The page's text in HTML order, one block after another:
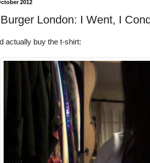
2012
London: I Went, I
actually buy the t-shirt: